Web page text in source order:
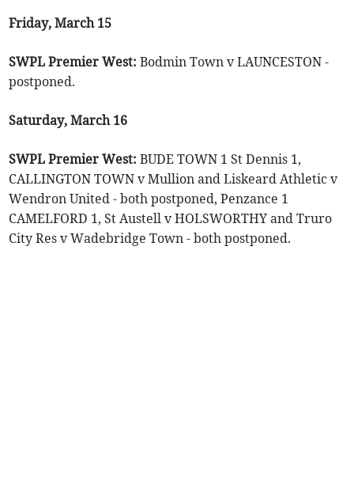
Friday, March 15
SWPL Premier West: Bodmin Town v LAUNCESTON -
postponed.
Saturday, March 16
SWPL Premier West: BUDE TOWN 1 St Dennis 1,
CALLINGTON TOWN v Mullion and Liskeard Athletic v
Wendron United - both postponed, Penzance 1
CAMELFORD 1, St Austell v HOLSWORTHY and Truro
City Res v Wadebridge Town - both postponed.